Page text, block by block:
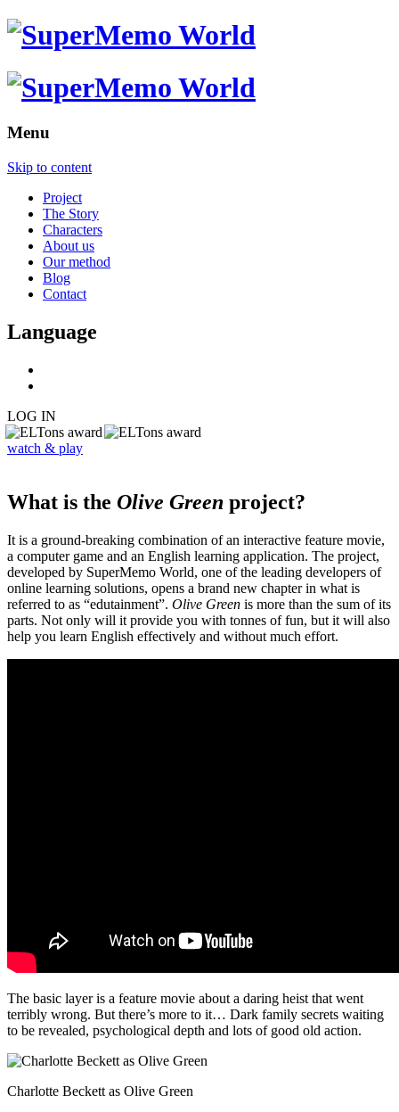
Menu
Skip to content
Project
The Story
Characters
About us
Our method
Blog
Contact
Language
LOG IN
watch & play
What is the Olive Green project?
It is a ground-breaking combination of an interactive feature movie,
a computer game and an English learning application. The project,
developed by SuperMemo World, one of the leading developers of
online learning solutions, opens a brand new chapter in what is
referred to as “edutainment”. Olive Green is more than the sum of its
parts. Not only will it provide you with tonnes of fun, but it will also
help you learn English effectively and without much effort.
The basic layer is a feature movie about a daring heist that went
terribly wrong. But there’s more to it… Dark family secrets waiting
to be revealed, psychological depth and lots of good old action.
Charlotte Beckett as Olive Green